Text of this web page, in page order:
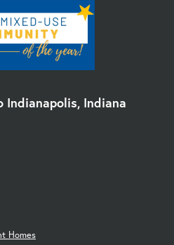
Indianapolis, Indiana
Homes